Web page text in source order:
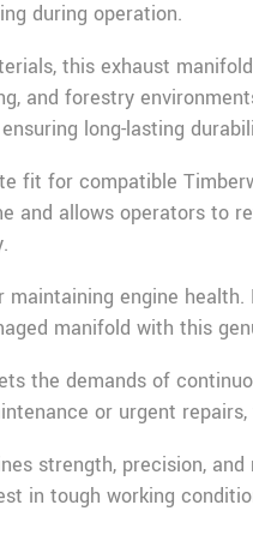
during operation.
this exhaust
and forestry
long-lasting
fit for compatible
and allows operators
engine
manifold with this
the demands of
or urgent
strength, precision,
in tough working